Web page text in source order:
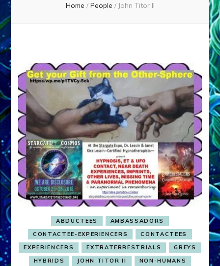
Home / People / John Titor II
ABDUCTEES
AMBASSADORS
CONTACTEE-EXPERIENCERS
CONTACTEES
EXPERIENCERS
EXTRATERRESTRIALS
GREYS
HYBRIDS
JOHN TITOR II
NON-HUMANS